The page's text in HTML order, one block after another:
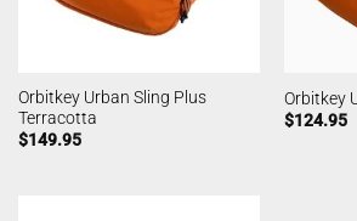
Orbitkey Urban Sling Plus
Terracotta
$149.95
Orbitkey
$124.95